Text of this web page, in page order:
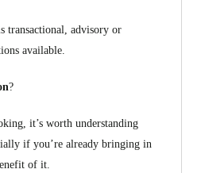
transactional, advisory or
available.
?
it’s worth understanding
if you’re already bringing in
of it.